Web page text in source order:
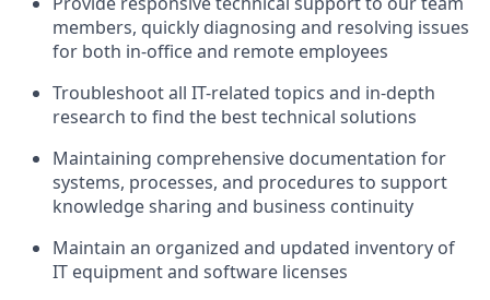
members, quickly diagnosing and resolving issues
for both in-office and remote employees
Troubleshoot all IT-related topics and in-depth
research to find the best technical solutions
Maintaining comprehensive documentation for
systems, processes, and procedures to support
knowledge sharing and business continuity
Maintain an organized and updated inventory of
IT equipment and software licenses